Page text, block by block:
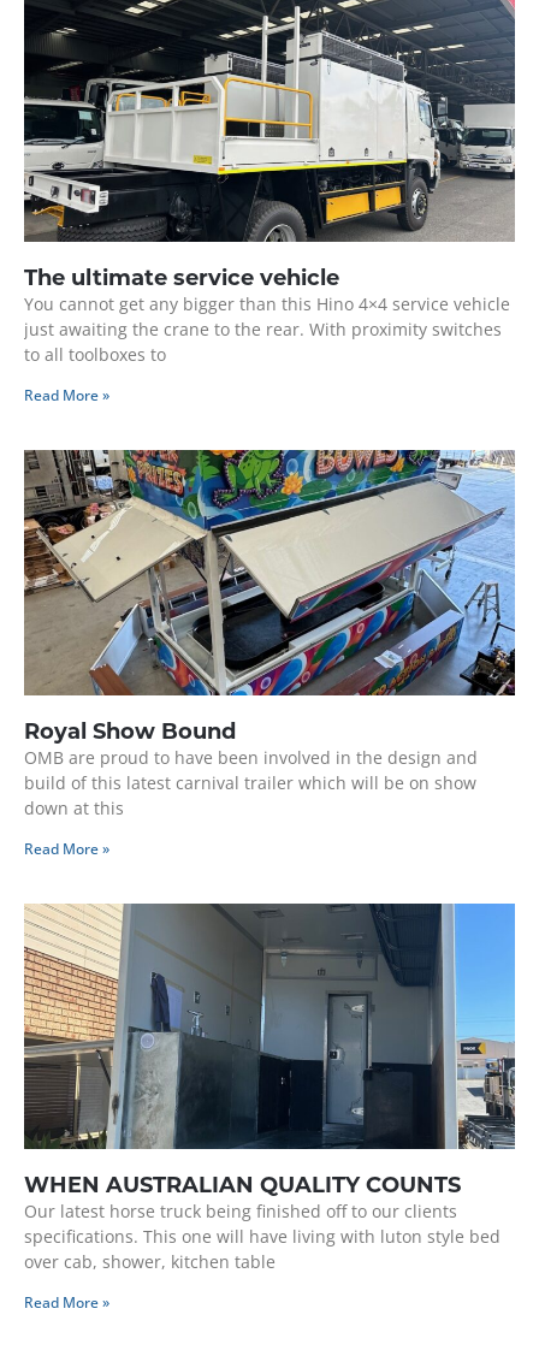
The ultimate service vehicle
You cannot get any bigger than this Hino 4×4 service vehicle
just awaiting the crane to the rear. With proximity switches
to all toolboxes to
Read More »
Royal Show Bound
OMB are proud to have been involved in the design and
build of this latest carnival trailer which will be on show
down at this
Read More »
WHEN AUSTRALIAN QUALITY COUNTS
Our latest horse truck being finished off to our clients
specifications. This one will have living with luton style bed
over cab, shower, kitchen table
Read More »